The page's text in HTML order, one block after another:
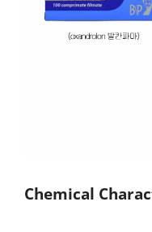
Chemical